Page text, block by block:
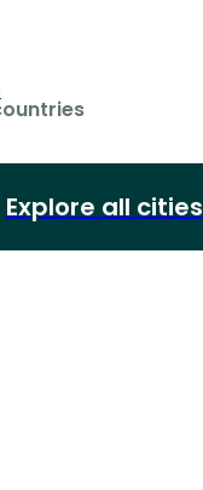
Explore all cities